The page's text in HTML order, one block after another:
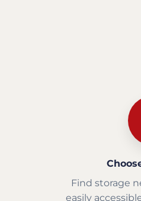
Find storage
easily